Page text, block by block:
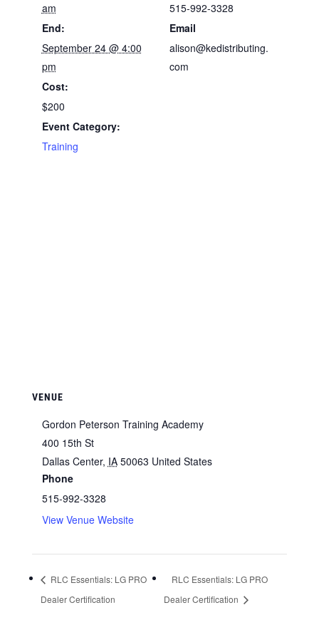
am
End:
September 24 @ 4:00
pm
Cost:
$200
Event Category:
Training
515-992-3328
Email
alison@kedistributing.
com
VENUE
Gordon Peterson Training Academy
400 15th St
Dallas Center, IA 50063 United States
Phone
515-992-3328
View Venue Website
RLC Essentials: LG PRO
Dealer Certification
RLC Essentials: LG PRO
Dealer Certification